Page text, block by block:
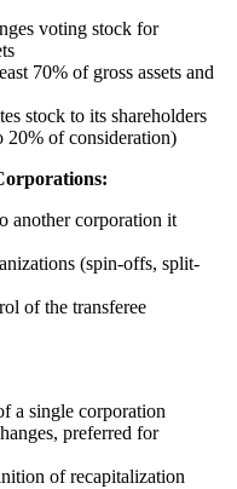
voting stock for
70% of gross assets and
stock to its shareholders
20% of consideration)
another corporation it
(spin-offs, split-
of the transferee
a single corporation
preferred for
of recapitalization